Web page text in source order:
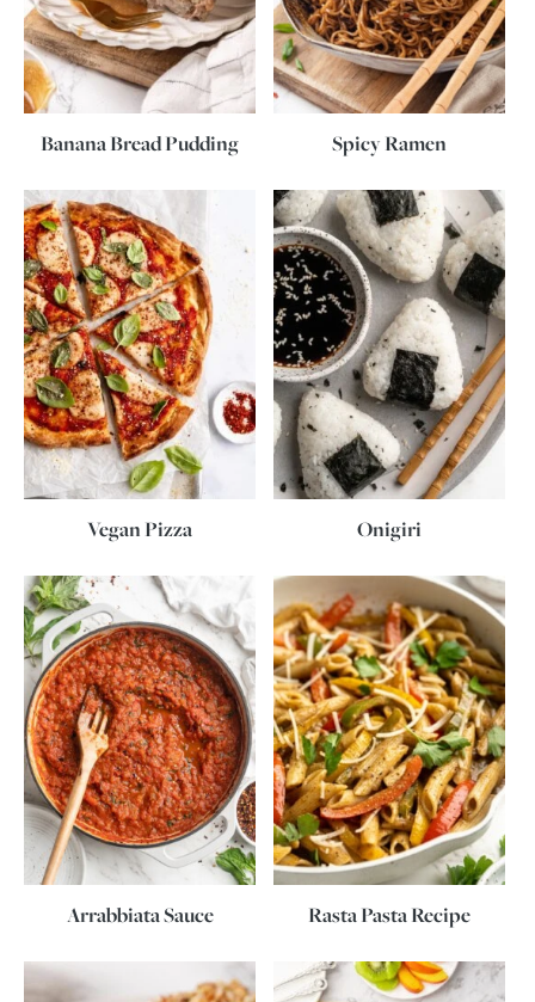
Banana Bread Pudding Spicy Ramen
Vegan Pizza Onigiri
Arrabbiata Sauce Rasta Pasta Recipe